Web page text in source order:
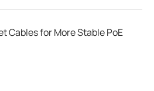
Cables for More Stable PoE